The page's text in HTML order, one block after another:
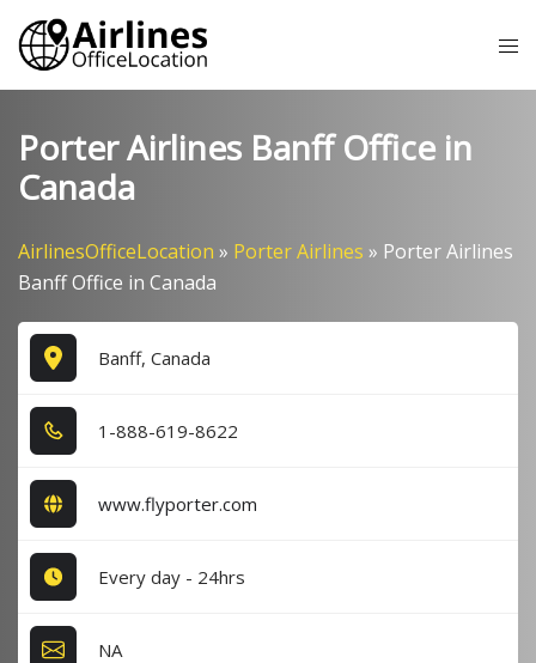
Skip
content
Porter Airlines Banff Office in
Canada
AirlinesOfficeLocation » Porter Airlines » Porter Airlines
Banff Office in Canada
Banff, Canada
1​-8​8​8​-6​1​9​-8​6​2​2​
www.flyporter.com
Every day - 24hrs
NA